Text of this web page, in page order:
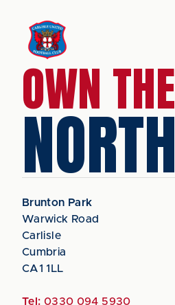
OWN THE
NORTH
Brunton Park
Warwick Road
Carlisle
Cumbria
CA1 1LL
Tel: 0330 094 5930